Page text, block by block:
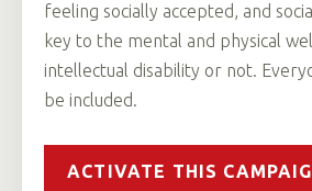
feeling socially accepted, and
key to the mental and physical
intellectual disability or not.
be included.
ACTIVATE THIS